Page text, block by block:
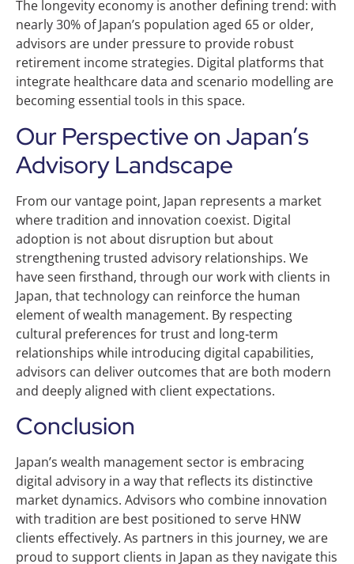
The longevity economy is another defining trend: with
nearly 30% of Japan’s population aged 65 or older,
advisors are under pressure to provide robust
retirement income strategies. Digital platforms that
integrate healthcare data and scenario modelling are
becoming essential tools in this space.
Our Perspective on Japan’s
Advisory Landscape
From our vantage point, Japan represents a market
where tradition and innovation coexist. Digital
adoption is not about disruption but about
strengthening trusted advisory relationships. We
have seen firsthand, through our work with clients in
Japan, that technology can reinforce the human
element of wealth management. By respecting
cultural preferences for trust and long‑term
relationships while introducing digital capabilities,
advisors can deliver outcomes that are both modern
and deeply aligned with client expectations.
Conclusion
Japan’s wealth management sector is embracing
digital advisory in a way that reflects its distinctive
market dynamics. Advisors who combine innovation
with tradition are best positioned to serve HNW
clients effectively. As partners in this journey, we are
proud to support clients in Japan as they navigate this